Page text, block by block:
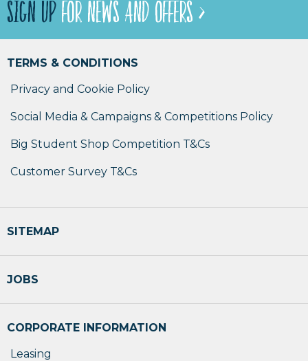
SIGN UPFOR NEWS AND OFFERS >
TERMS & CONDITIONS
Privacy and Cookie Policy
Social Media & Campaigns & Competitions Policy
Big Student Shop Competition T&Cs
Customer Survey T&Cs
SITEMAP
JOBS
CORPORATE INFORMATION
Leasing